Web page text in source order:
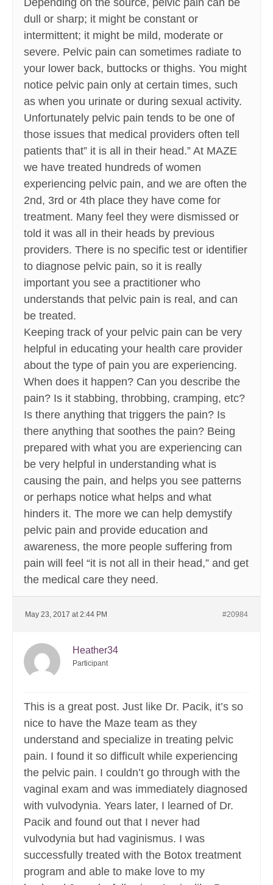
Depending on the source, pelvic pain can be
dull or sharp; it might be constant or
intermittent; it might be mild, moderate or
severe. Pelvic pain can sometimes radiate to
your lower back, buttocks or thighs. You might
notice pelvic pain only at certain times, such
as when you urinate or during sexual activity.
Unfortunately pelvic pain tends to be one of
those issues that medical providers often tell
patients that” it is all in their head.” At MAZE
we have treated hundreds of women
experiencing pelvic pain, and we are often the
2nd, 3rd or 4th place they have come for
treatment. Many feel they were dismissed or
told it was all in their heads by previous
providers. There is no specific test or identifier
to diagnose pelvic pain, so it is really
important you see a practitioner who
understands that pelvic pain is real, and can
be treated.
Keeping track of your pelvic pain can be very
helpful in educating your health care provider
about the type of pain you are experiencing.
When does it happen? Can you describe the
pain? Is it stabbing, throbbing, cramping, etc?
Is there anything that triggers the pain? Is
there anything that soothes the pain? Being
prepared with what you are experiencing can
be very helpful in understanding what is
causing the pain, and helps you see patterns
or perhaps notice what helps and what
hinders it. The more we can help demystify
pelvic pain and provide education and
awareness, the more people suffering from
pain will feel “it is not all in their head,” and get
the medical care they need.
May 23, 2017 at 2:44 PM #20984
Heather34
Participant
This is a great post. Just like Dr. Pacik, it’s so
nice to have the Maze team as they
understand and specialize in treating pelvic
pain. I found it so difficult while experiencing
the pelvic pain. I couldn’t go through with the
vaginal exam and was immediately diagnosed
with vulvodynia. Years later, I learned of Dr.
Pacik and found out that I never had
vulvodynia but had vaginismus. I was
successfully treated with the Botox treatment
program and able to make love to my